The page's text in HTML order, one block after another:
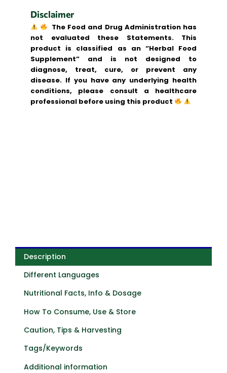
Disclaimer
The Food and Drug Administration has
not evaluated these Statements. This
product is classified as an “Herbal Food
Supplement” and is not designed to
diagnose, treat, cure, or prevent any
disease. If you have any underlying health
conditions, please consult a healthcare
professional before using this product
Description
Different Languages
Nutritional Facts, Info & Dosage
How To Consume, Use & Store
Caution, Tips & Harvesting
Tags/Keywords
Additional information